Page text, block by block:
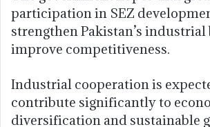
participation in SEZ
strengthen Pakistan’s industrial
improve competitiveness.
Industrial cooperation is
contribute significantly to
diversification and sustainable